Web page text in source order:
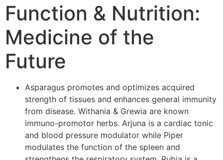
Function & Nutrition:
Medicine of the
Future
Asparagus promotes and optimizes acquired
strength of tissues and enhances general immunity
from disease. Withania & Grewia are known
immuno-promotor herbs. Arjuna is a cardiac tonic
and blood pressure modulator while Piper
modulates the function of the spleen and